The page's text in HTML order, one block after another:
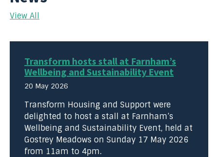
View All
Transform hosts stall at Farnham’s
Wellbeing and Sustainability Event
20 May 2026
Transform Housing and Support were
delighted to host a stall at Farnham’s
Wellbeing and Sustainability Event, held at
Gostrey Meadows on Sunday 17 May 2026
from 11am to 4pm.